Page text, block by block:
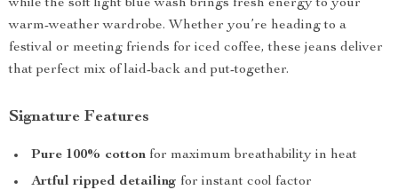
while the soft light blue wash brings fresh energy to your
warm-weather wardrobe. Whether you’re heading to a
festival or meeting friends for iced coffee, these jeans deliver
that perfect mix of laid-back and put-together.
Signature Features
Pure 100% cotton for maximum breathability in heat
Artful ripped detailing for instant cool factor